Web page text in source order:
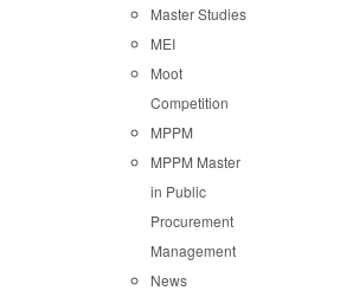
Master Studies
MEI
Moot
Competition
MPPM
MPPM Master
in Public
Procurement
Management
News